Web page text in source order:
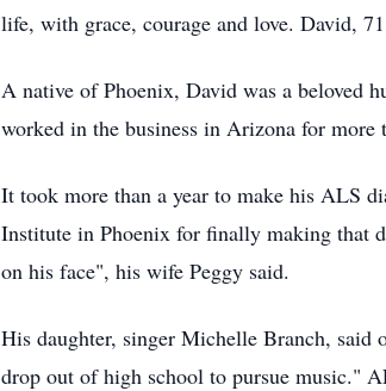
life, with grace, courage and love. David,
A native of Phoenix, David was a beloved
worked in the business in Arizona for more
It took more than a year to make his ALS
Institute in Phoenix for finally making that
on his face", his wife Peggy said.
His daughter, singer Michelle Branch, said
drop out of high school to pursue music."